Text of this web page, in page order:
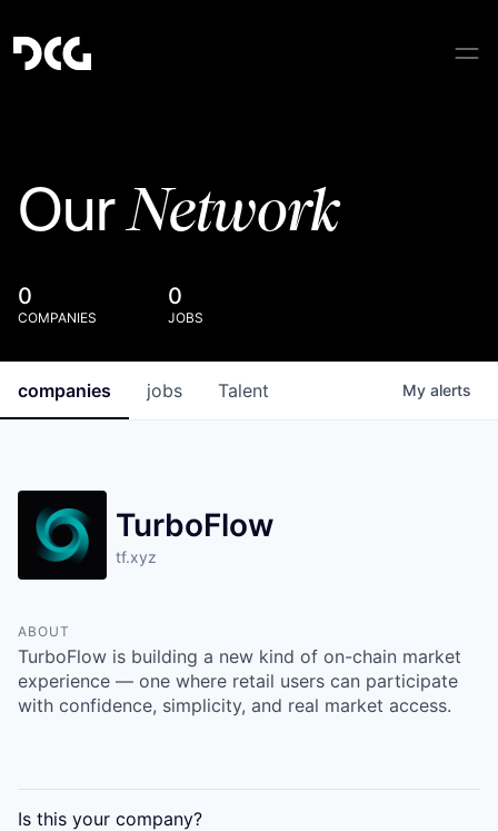
OurNetwork
0
COMPANIES
0
JOBS
jobs
companies Talent My alerts
TurboFlow
tf.xyz
ABOUT
TurboFlow is building a new kind of on-chain market
experience — one where retail users can participate
with confidence, simplicity, and real market access.
Is this your company?